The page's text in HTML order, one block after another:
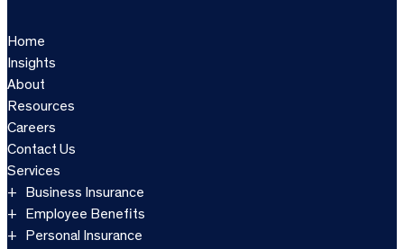
Home
Insights
About
Resources
Careers
Contact Us
Services
Business Insurance
Employee Benefits
Personal Insurance